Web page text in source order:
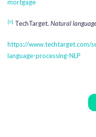
mortgage
[ii] TechTarget. Natural
https://www.techtarget.com/
language-processing-NLP